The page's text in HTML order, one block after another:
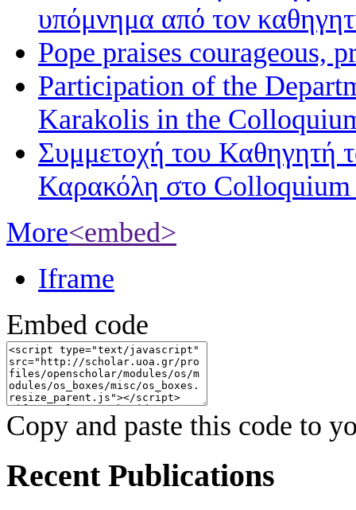
υπόμνημα από τον
Pope praises courageous,
Participation of the
Karakolis in the
Συμμετοχή του Καθηγητή
Καρακόλη στο Colloquium
More<embed>
Iframe
Embed code
Copy and paste this code to
Recent Publications